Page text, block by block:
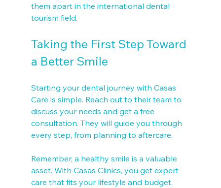
them apart in the international dental
tourism field.
Taking the First Step Toward
a Better Smile
Starting your dental journey with Casas
Care is simple. Reach out to their team to
discuss your needs and get a free
consultation. They will guide you through
every step, from planning to aftercare.
Remember, a healthy smile is a valuable
asset. With Casas Clinics, you get expert
care that fits your lifestyle and budget.